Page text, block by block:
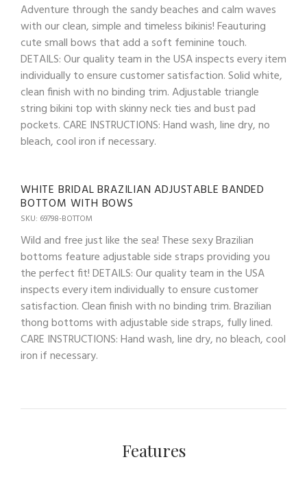
Adventure through the sandy beaches and calm waves
with our clean, simple and timeless bikinis! Feauturing
cute small bows that add a soft feminine touch.
DETAILS: Our quality team in the USA inspects every item
individually to ensure customer satisfaction. Solid white,
clean finish with no binding trim. Adjustable triangle
string bikini top with skinny neck ties and bust pad
pockets. CARE INSTRUCTIONS: Hand wash, line dry, no
bleach, cool iron if necessary.
WHITE BRIDAL BRAZILIAN ADJUSTABLE BANDED
BOTTOM WITH BOWS
SKU: 69798-BOTTOM
Wild and free just like the sea! These sexy Brazilian
bottoms feature adjustable side straps providing you
the perfect fit! DETAILS: Our quality team in the USA
inspects every item individually to ensure customer
satisfaction. Clean finish with no binding trim. Brazilian
thong bottoms with adjustable side straps, fully lined.
CARE INSTRUCTIONS: Hand wash, line dry, no bleach, cool
iron if necessary.
Features